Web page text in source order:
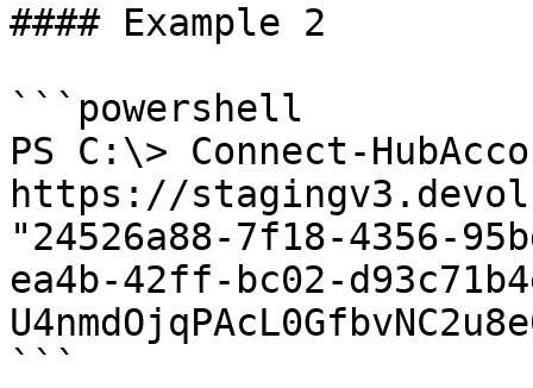
#### Example 2
```powershell
PS C:\> Connect-
https://
"24526a88-7f18-4356-
ea4b-42ff-bc02-
```